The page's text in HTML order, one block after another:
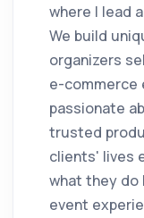
where I lead
We build
organizers
e-commerce
passionate
trusted
clients' lives
what they
event